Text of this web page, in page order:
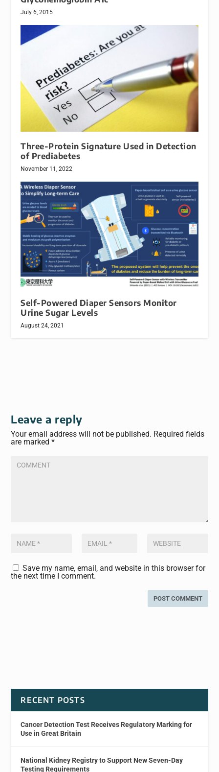
July 6, 2015
Three-Protein Signature Used in Detection
of Prediabetes
November 11, 2022
Self-Powered Diaper Sensors Monitor
Urine Sugar Levels
August 24, 2021
Leave a reply
Your email address will not be published. Required fields
are marked*
Save my name, email, and website in this browser for
the next time I comment.
RECENT POSTS
Cancer Detection Test Receives Regulatory Marking for
Use in Great Britain
National Kidney Registry to Support New Seven-Day
Testing Requirements